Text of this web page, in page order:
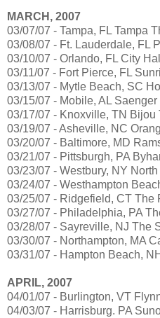
MARCH, 2007
03/07/07 - Tampa, FL Tampa
03/08/07 - Ft. Lauderdale, FL
03/10/07 - Orlando, FL City
03/11/07 - Fort Pierce, FL
03/13/07 - Mytle Beach, SC
03/15/07 - Mobile, AL
03/17/07 - Knoxville, TN Bijou
03/19/07 - Asheville, NC
03/20/07 - Baltimore, MD
03/21/07 - Pittsburgh, PA
03/23/07 - Westbury, NY
03/24/07 - Westhampton
03/25/07 - Ridgefield, CT The
03/27/07 - Philadelphia, PA
03/28/07 - Sayreville, NJ The
03/30/07 - Northampton, MA
03/31/07 - Hampton Beach,
APRIL, 2007
04/01/07 - Burlington, VT
04/03/07 - Harrisburg. PA